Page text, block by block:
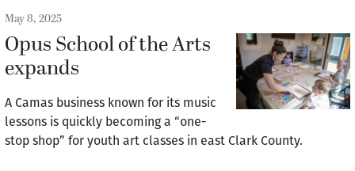
May 8, 2025
Opus School of the Arts
expands
A Camas business known for its music
lessons is quickly becoming a “one-
stop shop” for youth art classes in east Clark County.